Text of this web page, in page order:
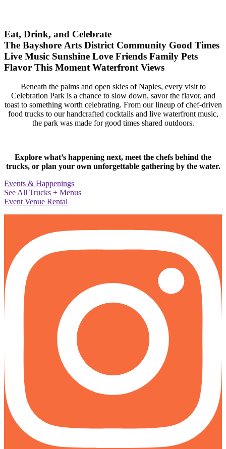
Eat, Drink, and Celebrate
The Bayshore Arts District Community Good Times
Live Music Sunshine Love Friends Family Pets
Flavor This Moment Waterfront Views
Beneath the palms and open skies of Naples, every visit to
Celebration Park is a chance to slow down, savor the flavor, and
toast to something worth celebrating. From our lineup of chef-driven
food trucks to our handcrafted cocktails and live waterfront music,
the park was made for good times shared outdoors.
Explore what’s happening next, meet the chefs behind the
trucks, or plan your own unforgettable gathering by the water.
Events & Happenings
See All Trucks + Menus
Event Venue Rental